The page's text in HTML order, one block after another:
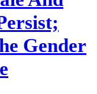
Gender